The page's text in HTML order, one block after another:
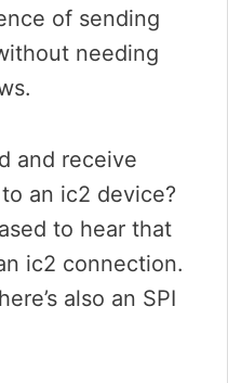
of sending
needing
and receive
an ic2 device?
to hear that
ic2 connection.
also an SPI